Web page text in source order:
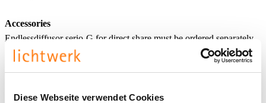
Diese Webseite verwendet Cookies
Accessories
Endlessdiffusor serio-G for direct share must be ordered separately
according to total system length. For open lighting system designs